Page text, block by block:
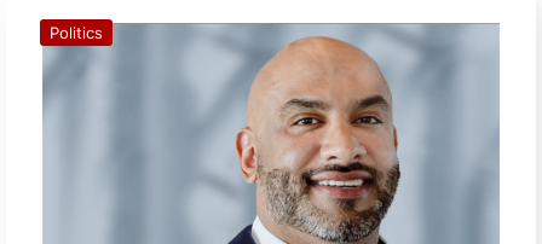
Politics